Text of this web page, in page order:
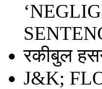
रकीबुल
J&K;